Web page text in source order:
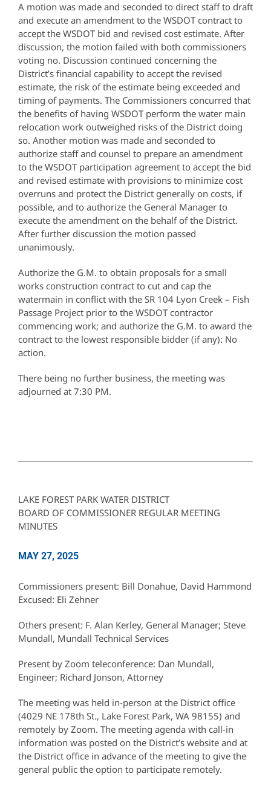
A motion was made and seconded to direct staff to draft
and execute an amendment to the WSDOT contract to
accept the WSDOT bid and revised cost estimate. After
discussion, the motion failed with both commissioners
voting no. Discussion continued concerning the
District’s financial capability to accept the revised
estimate, the risk of the estimate being exceeded and
timing of payments. The Commissioners concurred that
the benefits of having WSDOT perform the water main
relocation work outweighed risks of the District doing
so. Another motion was made and seconded to
authorize staff and counsel to prepare an amendment
to the WSDOT participation agreement to accept the bid
and revised estimate with provisions to minimize cost
overruns and protect the District generally on costs, if
possible, and to authorize the General Manager to
execute the amendment on the behalf of the District.
After further discussion the motion passed
unanimously.
Authorize the G.M. to obtain proposals for a small
works construction contract to cut and cap the
watermain in conflict with the SR 104 Lyon Creek – Fish
Passage Project prior to the WSDOT contractor
commencing work; and authorize the G.M. to award the
contract to the lowest responsible bidder (if any): No
action.
There being no further business, the meeting was
adjourned at 7:30 PM.
LAKE FOREST PARK WATER DISTRICT
BOARD OF COMMISSIONER REGULAR MEETING
MINUTES
MAY 27, 2025
Commissioners present: Bill Donahue, David Hammond
Excused: Eli Zehner
Others present: F. Alan Kerley, General Manager; Steve
Mundall, Mundall Technical Services
Present by Zoom teleconference: Dan Mundall,
Engineer; Richard Jonson, Attorney
The meeting was held in-person at the District office
(4029 NE 178th St., Lake Forest Park, WA 98155) and
remotely by Zoom. The meeting agenda with call-in
information was posted on the District’s website and at
the District office in advance of the meeting to give the
general public the option to participate remotely.